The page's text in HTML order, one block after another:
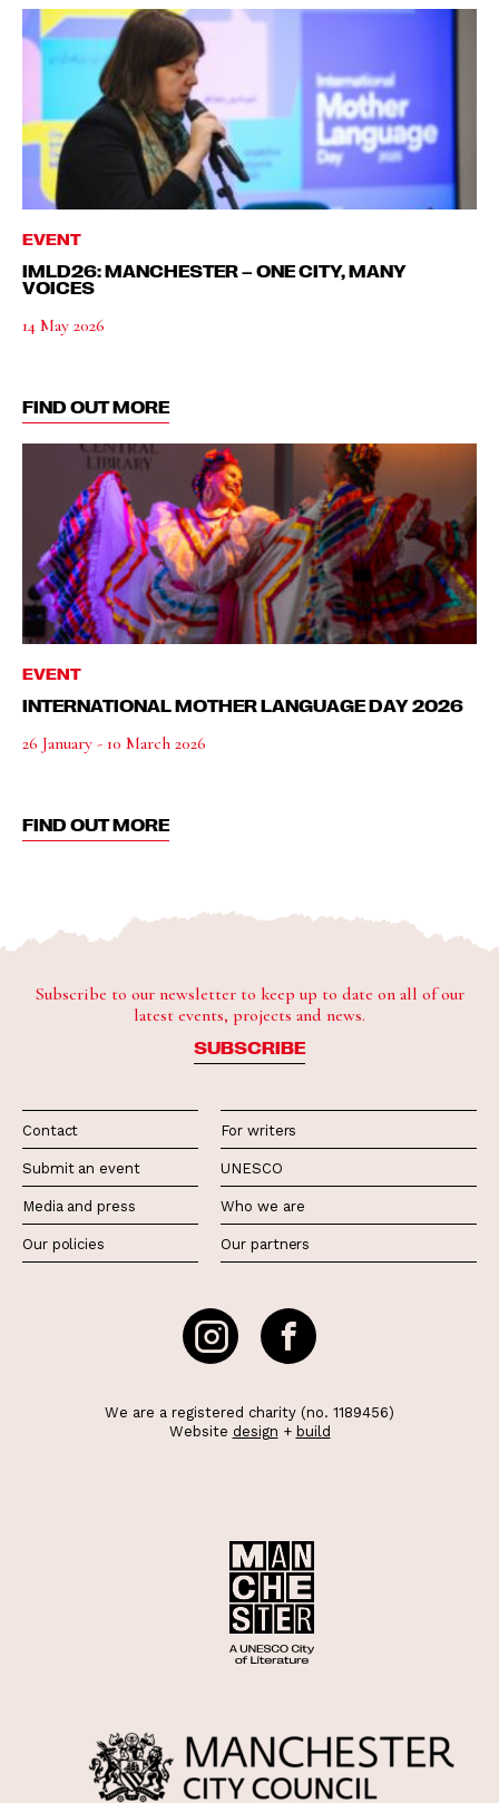
EVENT
IMLD26: MANCHESTER – ONE CITY, MANY
VOICES
14 May 2026
FIND OUT MORE
EVENT
INTERNATIONAL MOTHER LANGUAGE DAY 2026
26 January - 10 March 2026
FIND OUT MORE
Subscribe to our newsletter to keep up to date on all of our
latest events, projects and news.
SUBSCRIBE
Contact
Submit an event
Media and press
Our policies
For writers
UNESCO
Who we are
Our partners
We are a registered charity (no. 1189456)
Website design + build